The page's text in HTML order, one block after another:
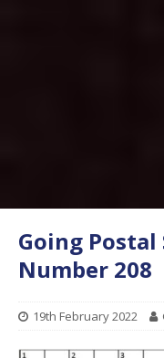
Going Postal
Number 208
19th February 2022